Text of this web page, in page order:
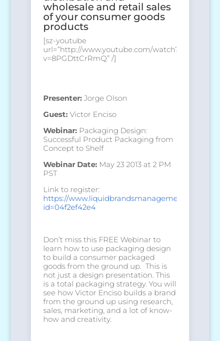
wholesale and retail sales
of your consumer goods
products
[sz-youtube
url=”http://www.youtube.com/watch?
v=8PGDttCrRmQ” /]
Presenter:Jorge Olson
Guest:Victor Enciso
Webinar:Packaging Design:
Successful Product Packaging from
Concept to Shelf
Webinar Date:May 23 2013 at 2 PM
PST
Link to register:
https://www.liquidbrandsmanagement.com/
id=04f2ef42e4
Don’t miss this FREE Webinar to
learn how to use packaging design
to build a consumer packaged
goods from the ground up. This is
not just a design presentation. This
is a total packaging strategy. You will
see how Victor Enciso builds a brand
from the ground up using research,
sales, marketing, and a lot of know-
how and creativity.